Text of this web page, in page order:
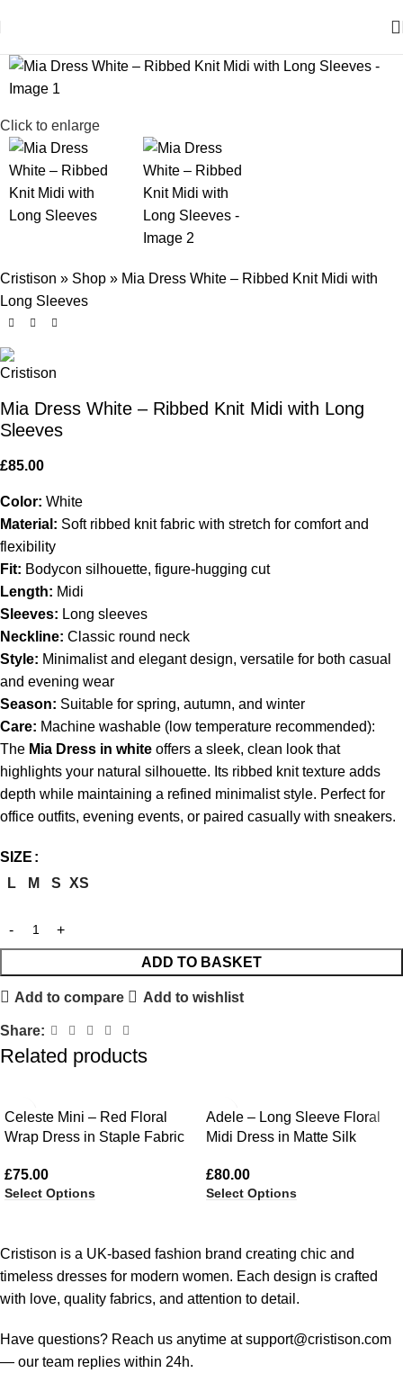
Click to enlarge
Cristison » Shop » Mia Dress White – Ribbed Knit Midi with
Long Sleeves
Mia Dress White – Ribbed Knit Midi with Long
Sleeves
£85.00
Color: White
Material: Soft ribbed knit fabric with stretch for comfort and
flexibility
Fit: Bodycon silhouette, figure-hugging cut
Length: Midi
Sleeves: Long sleeves
Neckline: Classic round neck
Style: Minimalist and elegant design, versatile for both casual
and evening wear
Season: Suitable for spring, autumn, and winter
Care: Machine washable (low temperature recommended):
The Mia Dress in white offers a sleek, clean look that
highlights your natural silhouette. Its ribbed knit texture adds
depth while maintaining a refined minimalist style. Perfect for
office outfits, evening events, or paired casually with sneakers.
SIZE
L
M S XS
ADD TO BASKET
Add to compare Add to wishlist
Share:
Related products
Celeste Mini – Red Floral
Wrap Dress in Staple Fabric
£75.00
Select Options
Adele – Long Sleeve Floral
Midi Dress in Matte Silk
£80.00
Select Options
Cristison is a UK-based fashion brand creating chic and
timeless dresses for modern women. Each design is crafted
with love, quality fabrics, and attention to detail.
Have questions? Reach us anytime atsupport@cristison.com
— our team replies within 24h.